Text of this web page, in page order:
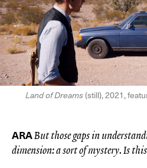
Land of Dreams(still), 2021,
ARABut those gaps in
dimension: a sort of mystery. Is